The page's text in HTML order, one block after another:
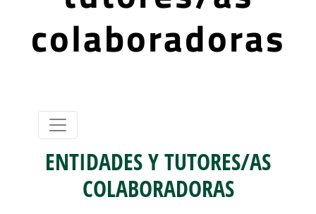
colaboradoras
ENTIDADES Y TUTORES/AS
COLABORADORAS